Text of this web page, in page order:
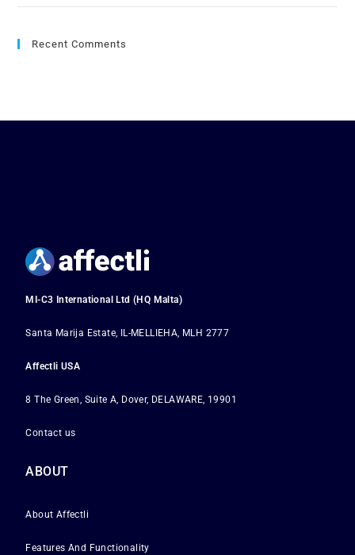
Recent Comments
MI-C3 International Ltd (HQ Malta)
Santa Marija Estate, IL-MELLIEHA, MLH 2777
Affectli USA
8 The Green, Suite A, Dover, DELAWARE, 19901
Contact us
ABOUT
About Affectli
Features And Functionality